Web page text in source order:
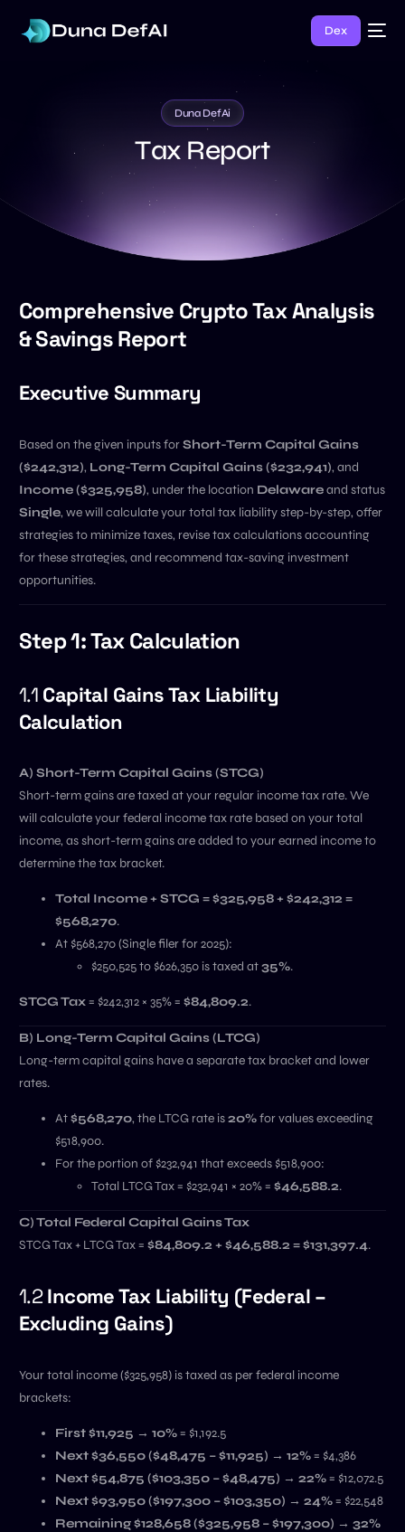
Dex
Duna DefAi
Tax Report
Comprehensive Crypto Tax Analysis
& Savings Report
Executive Summary
Based on the given inputs forShort-Term Capital Gains
($242,312), Long-Term Capital Gains ($232,941), and
Income ($325,958), under the location Delawareand status
Single, we will calculate your total tax liability step-by-step, offer
strategies to minimize taxes, revise tax calculations accounting
for these strategies, and recommend tax-saving investment
opportunities.
Step 1: Tax Calculation
1.1 Capital Gains Tax Liability
Calculation
A) Short-Term Capital Gains (STCG)
Short-term gains are taxed at your regular income tax rate. We
will calculate your federal income tax rate based on your total
income, as short-term gains are added to your earned income to
determine the tax bracket.
Total Income + STCG = $325,958 + $242,312 =
$568,270.
At $568,270 (Single filer for 2025):
$250,525 to $626,350 is taxed at35%.
STCG Tax= $242,312 × 35% = $84,809.2.
B) Long-Term Capital Gains (LTCG)
Long-term capital gains have a separate tax bracket and lower
rates.
At$568,270, the LTCG rate is20%for values exceeding
$518,900.
For the portion of $232,941 that exceeds $518,900:
Total LTCG Tax = $232,941 × 20% = $46,588.2.
C) Total Federal Capital Gains Tax
STCG Tax + LTCG Tax = $84,809.2 + $46,588.2 = $131,397.4.
1.2Income Tax Liability (Federal –
Excluding Gains)
Your total income ($325,958) is taxed as per federal income
brackets:
First $11,925 → 10%= $1,192.5
Next $36,550 ($48,475 – $11,925) → 12%= $4,386
Next $54,875 ($103,350 – $48,475) → 22%= $12,072.5
Next $93,950 ($197,300 – $103,350) → 24%= $22,548
Remaining $128,658 ($325,958 – $197,300) → 32%